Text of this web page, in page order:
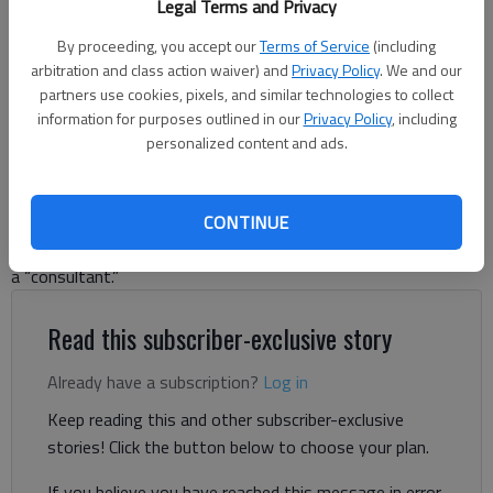
Legal Terms and Privacy
By proceeding, you accept ourTerms of Service (including
arbitration and class action waiver) andPrivacy Policy. We and our
partners use cookies, pixels, and similar technologies to collect
information for purposes outlined in ourPrivacy Policy, including
personalized content and ads.
CONTINUE
White House on Feb. 11, 2025, in Washington, DC. (Andrew
Harnik/Getty Images/TNS)
Letter to the editor
Published: Feb 20, 2025, 11:13 PM
A recent letter from John Bryan supports the “business-like”
actions of President Donald Trump and that of Musk as being
a “consultant.”
Read this subscriber-exclusive story
Already have a subscription? Log in
Keep reading this and other subscriber-exclusive
stories! Click the button below to choose your plan.